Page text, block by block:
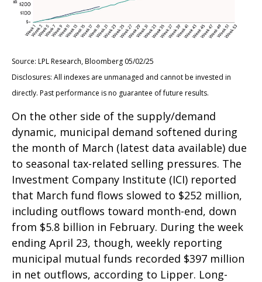
Source: LPL Research, Bloomberg 05/02/25
Disclosures: All indexes are unmanaged and cannot be invested in
directly. Past performance is no guarantee of future results.
On the other side of the supply/demand
dynamic, municipal demand softened during
the month of March (latest data available) due
to seasonal tax-related selling pressures. The
Investment Company Institute (ICI) reported
that March fund flows slowed to $252 million,
including outflows toward month-end, down
from $5.8 billion in February. During the week
ending April 23, though, weekly reporting
municipal mutual funds recorded $397 million
in net outflows, according to Lipper. Long-